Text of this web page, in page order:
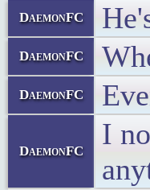
DaemonFC
DaemonFC
DaemonFC
DaemonFC
I